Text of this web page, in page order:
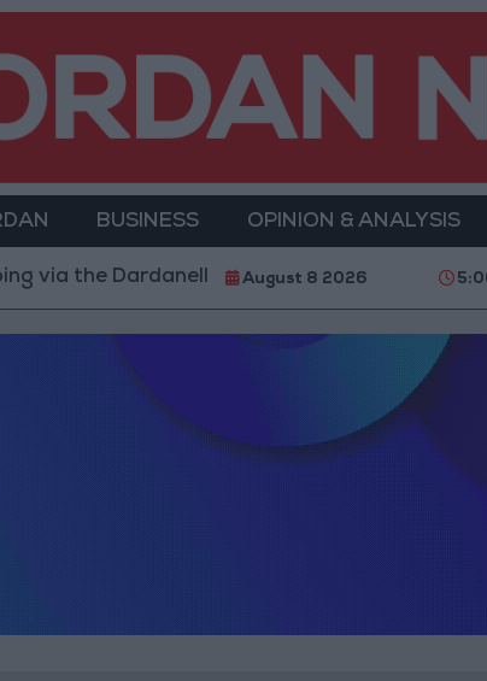
BUSINESS OPINION & ANALYSIS
the Dardanelles Strait to the Black Sea
August 8 2026